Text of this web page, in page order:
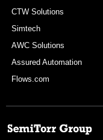
CTW Solutions
Simtech
AWC Solutions
Assured Automation
Flows.com